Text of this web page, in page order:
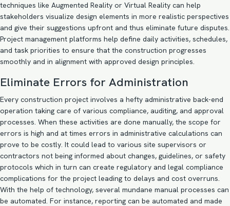
techniques like Augmented Reality or Virtual Reality can help
stakeholders visualize design elements in more realistic perspectives
and give their suggestions upfront and thus eliminate future disputes.
Project management platforms help define daily activities, schedules,
and task priorities to ensure that the construction progresses
smoothly and in alignment with approved design principles.
Eliminate Errors for Administration
Every construction project involves a hefty administrative back-end
operation taking care of various compliance, auditing, and approval
processes. When these activities are done manually, the scope for
errors is high and at times errors in administrative calculations can
prove to be costly. It could lead to various site supervisors or
contractors not being informed about changes, guidelines, or safety
protocols which in turn can create regulatory and legal compliance
complications for the project leading to delays and cost overruns.
With the help of technology, several mundane manual processes can
be automated. For instance, reporting can be automated and made